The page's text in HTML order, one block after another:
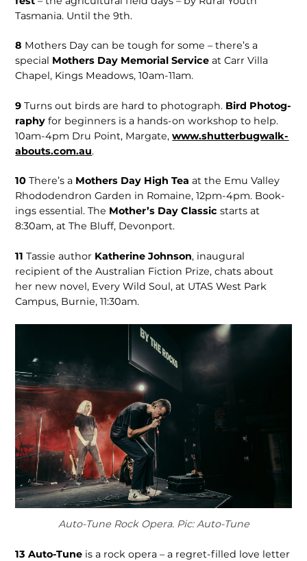
Tasmania. Until the 9th.
8 Mothers Day can be tough for some – there’s a
special Mothers Day Memorial Serviceat Carr Villa
Chapel, Kings Meadows, 10am-11am.
9Turns out birds are hard to pho­tograph. Bird Photog­
raphyfor beginners is a hands-on workshop to help.
10am-4pm Dru Point, Margate,www.shutterbugwalk­
abouts.com.au.
10There’s a Mothers Day High Teaat the Emu Valley
Rhododendron Garden in Romaine, 12pm-4pm. Book­
ings essential. The Mother’s Day Classicstarts at
8:30am, at The Bluff, Devonport.
11Tassie author Katherine Johnson, inaugu­ral
recipient of the Australian Fiction Prize, chats about
her new novel, Every Wild Soul, at UTAS West Park
Campus, Burnie, 11:30am.
Auto-Tune Rock Opera. Pic: Auto-Tune
13Auto-Tune is a rock opera – a regret-filled love letter